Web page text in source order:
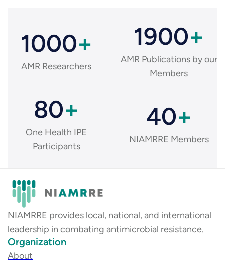
1000+
AMR Researchers
1900+
AMR Publications by our
Members
80+
One Health IPE
Participants
40+
NIAMRRE Members
NIAMRRE provides local, national, and international
leadership in combating antimicrobial resistance.
Organization
About